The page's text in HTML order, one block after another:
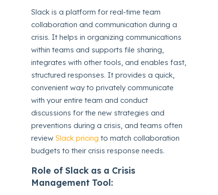
Slack is a platform for real-time team
collaboration and communication during a
crisis. It helps in organizing communications
within teams and supports file sharing,
integrates with other tools, and enables fast,
structured responses. It provides a quick,
convenient way to privately communicate
with your entire team and conduct
discussions for the new strategies and
preventions during a crisis, and teams often
reviewSlack pricing to match collaboration
budgets to their crisis response needs.
Role of Slack as a Crisis
Management Tool: